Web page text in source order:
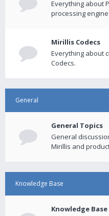
Everything about
processing engine
Mirillis Codecs
Everything about
Codecs.
General
General Topics
General
Mirillis and
Knowledge Base
Knowledge Base